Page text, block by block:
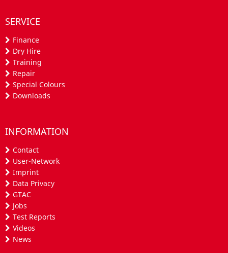
SERVICE
Finance
Dry Hire
Training
Repair
Special Colours
Downloads
INFORMATION
Contact
User-Network
Imprint
Data Privacy
GTAC
Jobs
Test Reports
Videos
News